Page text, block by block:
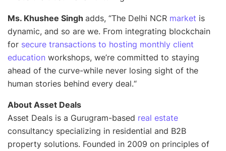
Ms. Khushee Singh adds, “The Delhi NCR market is
dynamic, and so are we. From integrating blockchain
for secure transactions to hosting monthly client
education workshops, we’re committed to staying
ahead of the curve-while never losing sight of the
human stories behind every deal.“
About Asset Deals
Asset Deals is a Gurugram-based real estate
consultancy specializing in residential and B2B
property solutions. Founded in 2009 on principles of